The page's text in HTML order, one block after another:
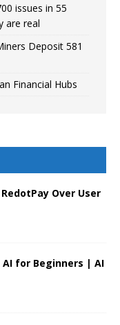
issues in 55
are real
Deposit 581
Financial Hubs
Over User
AI for Beginners | AI